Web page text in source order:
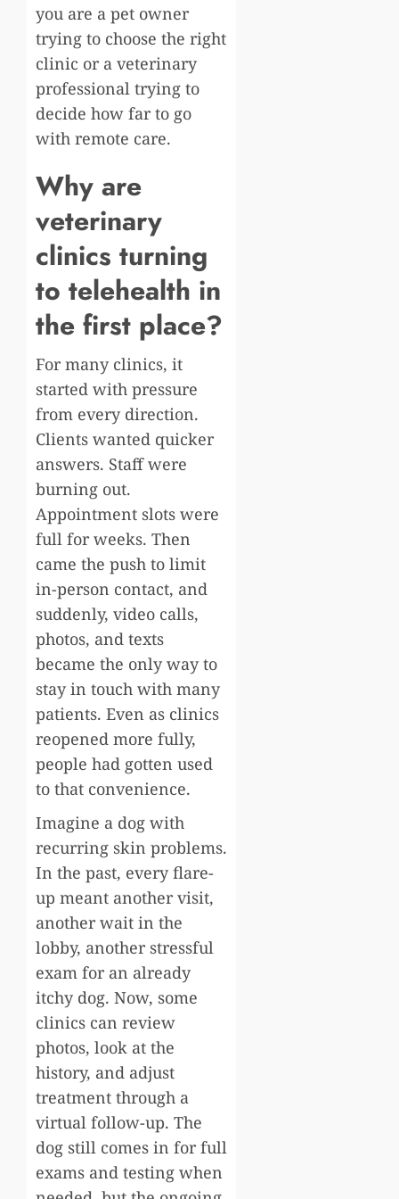
you are a pet owner
trying to choose the right
clinic or a veterinary
professional trying to
decide how far to go
with remote care.
Why are
veterinary
clinics turning
to telehealth in
the first place?
For many clinics, it
started with pressure
from every direction.
Clients wanted quicker
answers. Staff were
burning out.
Appointment slots were
full for weeks. Then
came the push to limit
in-person contact, and
suddenly, video calls,
photos, and texts
became the only way to
stay in touch with many
patients. Even as clinics
reopened more fully,
people had gotten used
to that convenience.
Imagine a dog with
recurring skin problems.
In the past, every flare-
up meant another visit,
another wait in the
lobby, another stressful
exam for an already
itchy dog. Now, some
clinics can review
photos, look at the
history, and adjust
treatment through a
virtual follow-up. The
dog still comes in for full
exams and testing when